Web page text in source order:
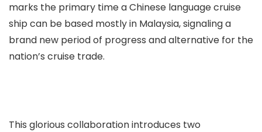
marks the primary time a Chinese language cruise
ship can be based mostly in Malaysia, signaling a
brand new period of progress and alternative for the
nation’s cruise trade.
This glorious collaboration introduces two